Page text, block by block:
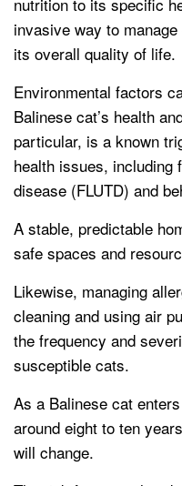
invasive way to
its overall quality of life.
Environmental factors
Balinese cat’s health
particular, is a known
health issues, including
disease (FLUTD) and
A stable, predictable
safe spaces and
Likewise, managing
cleaning and using air
the frequency and
susceptible cats.
As a Balinese cat
around eight to ten
will change.